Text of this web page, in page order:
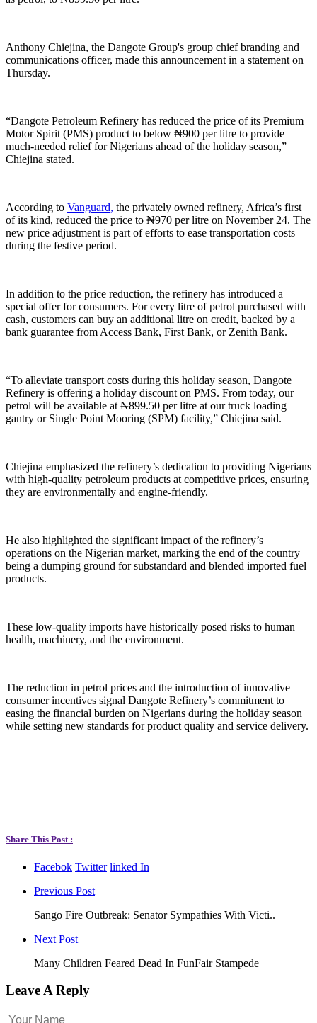
Anthony Chiejina, the Dangote Group's group chief branding and
communications officer, made this announcement in a statement on
Thursday.
“Dangote Petroleum Refinery has reduced the price of its Premium
Motor Spirit (PMS) product to below ₦900 per litre to provide
much-needed relief for Nigerians ahead of the holiday season,”
Chiejina stated.
According to Vanguard, the privately owned refinery, Africa’s first
of its kind, reduced the price to ₦970 per litre on November 24. The
new price adjustment is part of efforts to ease transportation costs
during the festive period.
In addition to the price reduction, the refinery has introduced a
special offer for consumers. For every litre of petrol purchased with
cash, customers can buy an additional litre on credit, backed by a
bank guarantee from Access Bank, First Bank, or Zenith Bank.
“To alleviate transport costs during this holiday season, Dangote
Refinery is offering a holiday discount on PMS. From today, our
petrol will be available at ₦899.50 per litre at our truck loading
gantry or Single Point Mooring (SPM) facility,” Chiejina said.
Chiejina emphasized the refinery’s dedication to providing Nigerians
with high-quality petroleum products at competitive prices, ensuring
they are environmentally and engine-friendly.
He also highlighted the significant impact of the refinery’s
operations on the Nigerian market, marking the end of the country
being a dumping ground for substandard and blended imported fuel
products.
These low-quality imports have historically posed risks to human
health, machinery, and the environment.
The reduction in petrol prices and the introduction of innovative
consumer incentives signal Dangote Refinery’s commitment to
easing the financial burden on Nigerians during the holiday season
while setting new standards for product quality and service delivery.
Share This Post :
Facebok Twitter linked In
Previous Post
Sango Fire Outbreak: Senator Sympathies With Victi..
Next Post
Many Children Feared Dead In FunFair Stampede
Leave A Reply